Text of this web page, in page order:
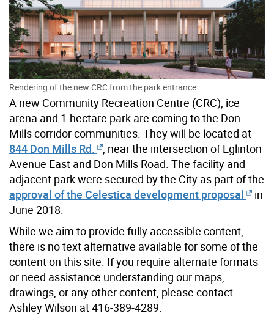
Rendering of the new CRC from the park entrance.
A new Community Recreation Centre (CRC), ice
arena and 1-hectare park are coming to the Don
Mills corridor communities. They will be located at
844 Don Mills Rd.
, near the intersection of Eglinton
Avenue East and Don Mills Road. The facility and
adjacent park were secured by the City as part of the
approval of the Celestica development proposal
in
June 2018.
While we aim to provide fully accessible content,
there is no text alternative available for some of the
content on this site. If you require alternate formats
or need assistance understanding our maps,
drawings, or any other content, please contact
Ashley Wilson at 416-389-4289.